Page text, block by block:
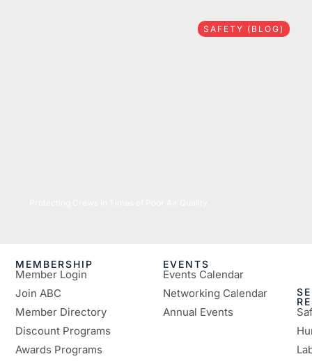
SAFETY (BLOG)
MEMBERSHIP
Member Login
Join ABC
Member Directory
Discount Programs
Awards Programs
EVENTS
Events Calendar
Networking Calendar
Annual Events